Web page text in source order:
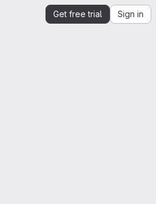
Get free trial Sign in